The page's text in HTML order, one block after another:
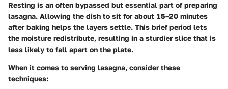
Resting is an often bypassed but essential part of preparing
lasagna. Allowing the dish to sit for about 15–20 minutes
after baking helps the layers settle. This brief period lets
the moisture redistribute, resulting in a sturdier slice that is
less likely to fall apart on the plate.
When it comes to serving lasagna, consider these
techniques: